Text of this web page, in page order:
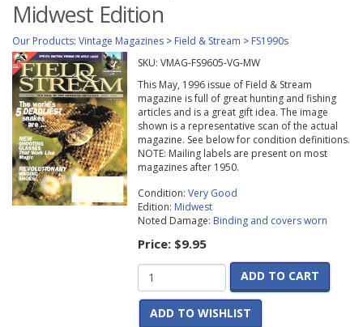
Midwest Edition
Our Products: Vintage Magazines > Field & Stream > FS1990s
SKU: VMAG-FS9605-VG-MW
This May, 1996 issue of Field & Stream
magazine is full of great hunting and fishing
articles and is a great gift idea. The image
shown is a representative scan of the actual
magazine. See below for condition definitions.
NOTE: Mailing labels are present on most
magazines after 1950.
Condition: Very Good
Edition: Midwest
Noted Damage: Binding and covers worn
Price: $9.95
ADD TO CART
ADD TO WISHLIST